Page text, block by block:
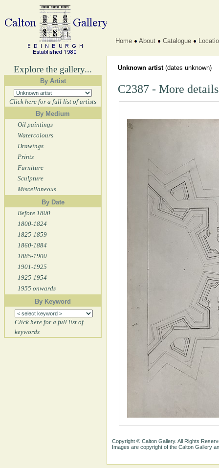
Explore the gallery...
By Artist
Click here for a full list of artists
By Medium
Oil paintings
Watercolours
Drawings
Prints
Furniture
Sculpture
Miscellaneous
By Date
Before 1800
1800-1824
1825-1859
1860-1884
1885-1900
1901-1925
1925-1954
1955 onwards
By Keyword
Click here for a full list of
keywords
Home About Catalogue
Unknown artist (dates unknown)
C2387 - More
Copyright © Calton Gallery. All Rights
Images are copyright of the Calton Gallery